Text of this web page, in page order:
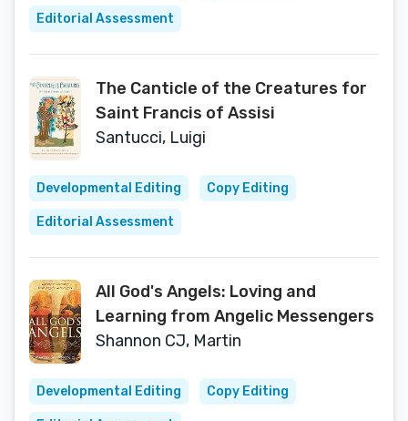
Editorial Assessment
The Canticle of the Creatures for
Saint Francis of Assisi
Santucci, Luigi
Developmental Editing Copy Editing
Editorial Assessment
All God's Angels: Loving and
Learning from Angelic Messengers
Shannon CJ, Martin
Developmental Editing Copy Editing